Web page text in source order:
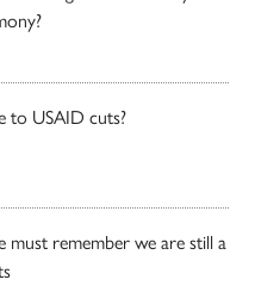
to USAID cuts?
must remember we are still a